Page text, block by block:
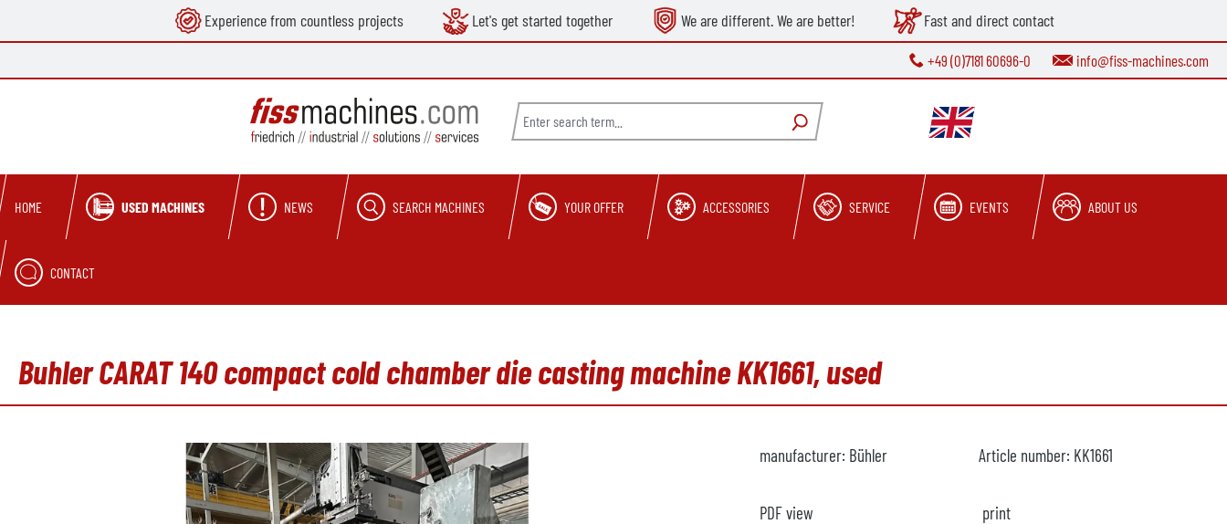
Skip to main navigation Experience from countless projects Let's get started together We are different. We are better! Fast and direct contact
+49 (0)7181 60696-0 info@fiss-machines.com
HOME USED MACHINES NEWS SEARCH MACHINES YOUR OFFER ACCESSORIES SERVICE EVENTS ABOUT US
CONTACT
Buhler CARAT 140 compact cold chamber die casting machine KK1661, used
manufacturer: Bühler Article number: KK1661
PDF view print